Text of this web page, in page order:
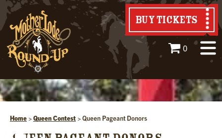
BUY TICKETS
0
Home >Queen Contest >Queen Pageant Donors